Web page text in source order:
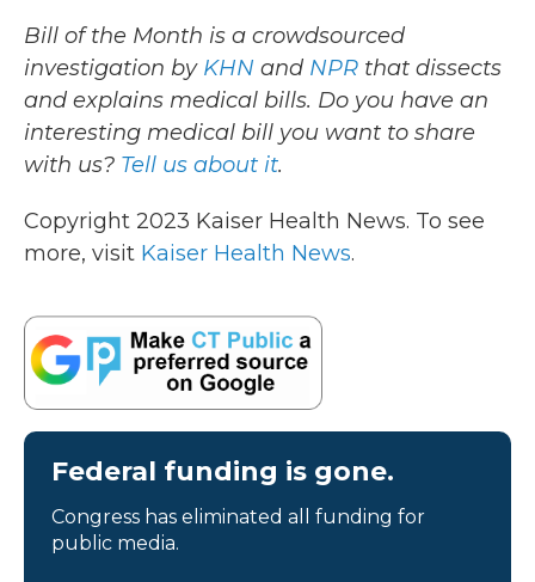
Bill of the Month is a crowdsourced
investigation by KHN and NPR that dissects
and explains medical bills. Do you have an
interesting medical bill you want to share
with us? Tell us about it.
Copyright 2023 Kaiser Health News. To see
more, visit Kaiser Health News.
Federal funding is gone.
Congress has eliminated all funding for
public media.